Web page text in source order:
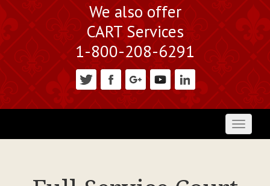
We also offer
CART Services
1-800-208-6291
Toggle